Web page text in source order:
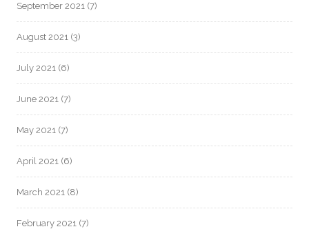
September 2021 (7)
August 2021 (3)
July 2021 (6)
June 2021 (7)
May 2021 (7)
April 2021 (6)
March 2021 (8)
February 2021 (7)